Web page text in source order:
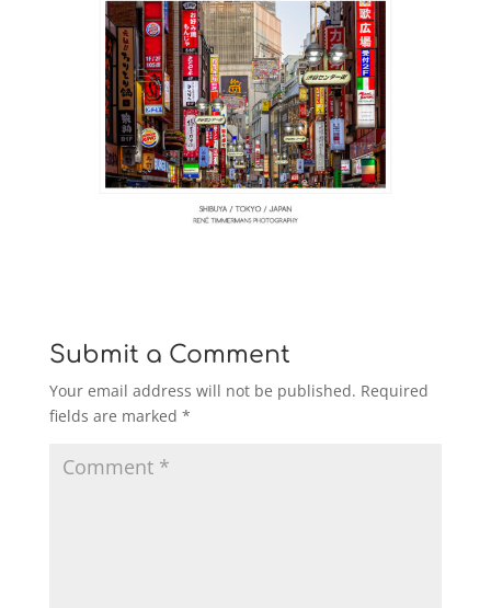
Submit a Comment
Your email address will not be published. Required
fields are marked *